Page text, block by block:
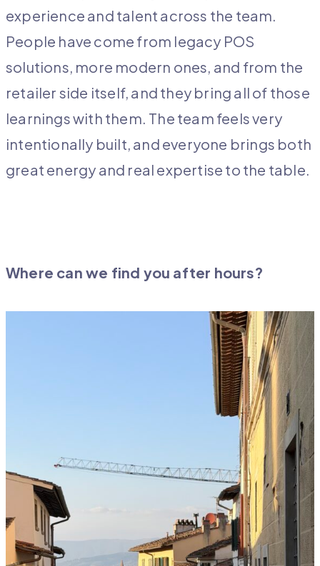
experience and talent across the team.
People have come from legacy POS
solutions, more modern ones, and from the
retailer side itself, and they bring all of those
learnings with them. The team feels very
intentionally built, and everyone brings both
great energy and real expertise to the table.
Where can we find you after hours?